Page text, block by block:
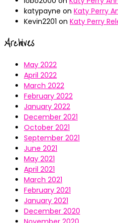
katypayne on Katy Perry
Kevin2201 on Katy Perry
Archives
May 2022
April 2022
March 2022
February 2022
January 2022
December 2021
October 2021
September 2021
June 2021
May 2021
April 2021
March 2021
February 2021
January 2021
December 2020